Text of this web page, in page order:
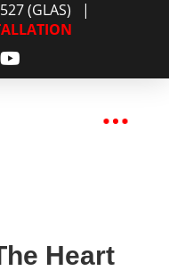
(GLAS) |
Heart